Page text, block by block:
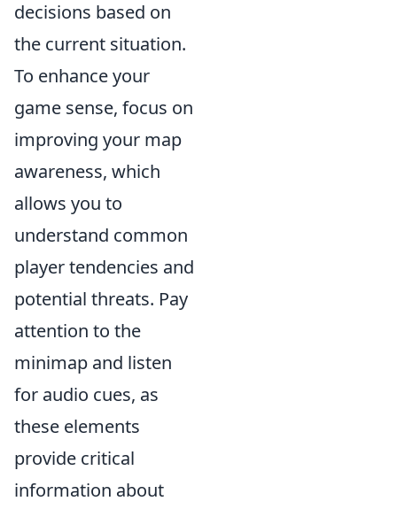
decisions based on
the current situation.
To enhance your
game sense, focus on
improving your map
awareness, which
allows you to
understand common
player tendencies and
potential threats. Pay
attention to the
minimap and listen
for audio cues, as
these elements
provide critical
information about